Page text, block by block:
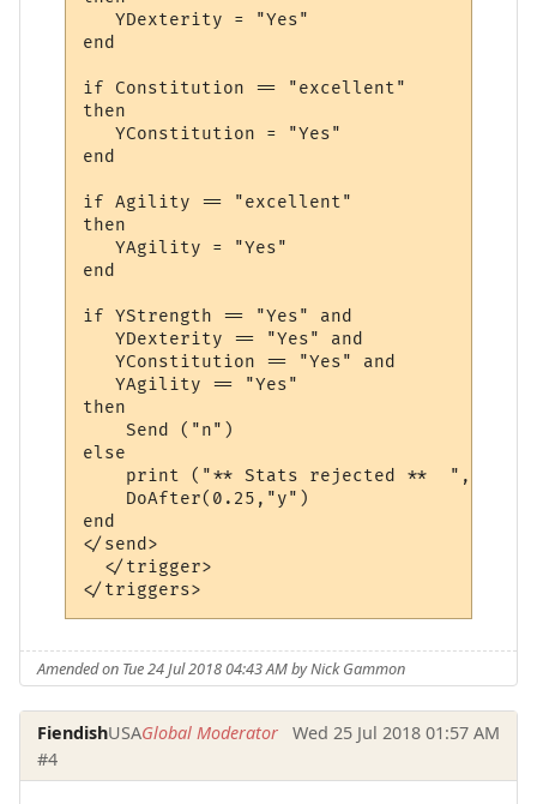
   YDexterity = "Yes"
end
if Constitution == "excellent"
then
   YConstitution = "Yes"
end
if Agility == "excellent"
then
   YAgility = "Yes"
end
if YStrength == "Yes" and
   YDexterity == "Yes" and
   YConstitution == "Yes" and
   YAgility == "Yes"
then
    Send ("n")
else
print ("** Stats rejected **  ",
    DoAfter(0.25,"y")
end
</send>
  </trigger>
Amended on Tue 24 Jul 2018 04:43 AM by Nick Gammon
FiendishUSAGlobal Moderator
Wed 25 Jul 2018 01:57 AM
#4